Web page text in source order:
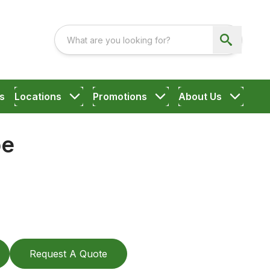
Locations Promotions About Us
Request A Quote